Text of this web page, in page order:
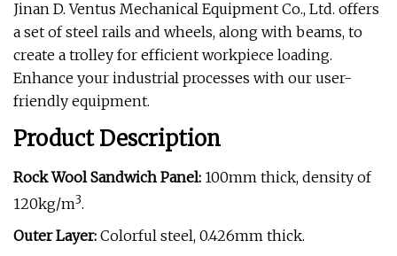
Jinan D. Ventus Mechanical Equipment Co., Ltd. offers
a set of steel rails and wheels, along with beams, to
create a trolley for efficient workpiece loading.
Enhance your industrial processes with our user-
friendly equipment.
Product Description
Rock Wool Sandwich Panel: 100mm thick, density of
120kg/m3.
Outer Layer: Colorful steel, 0.426mm thick.